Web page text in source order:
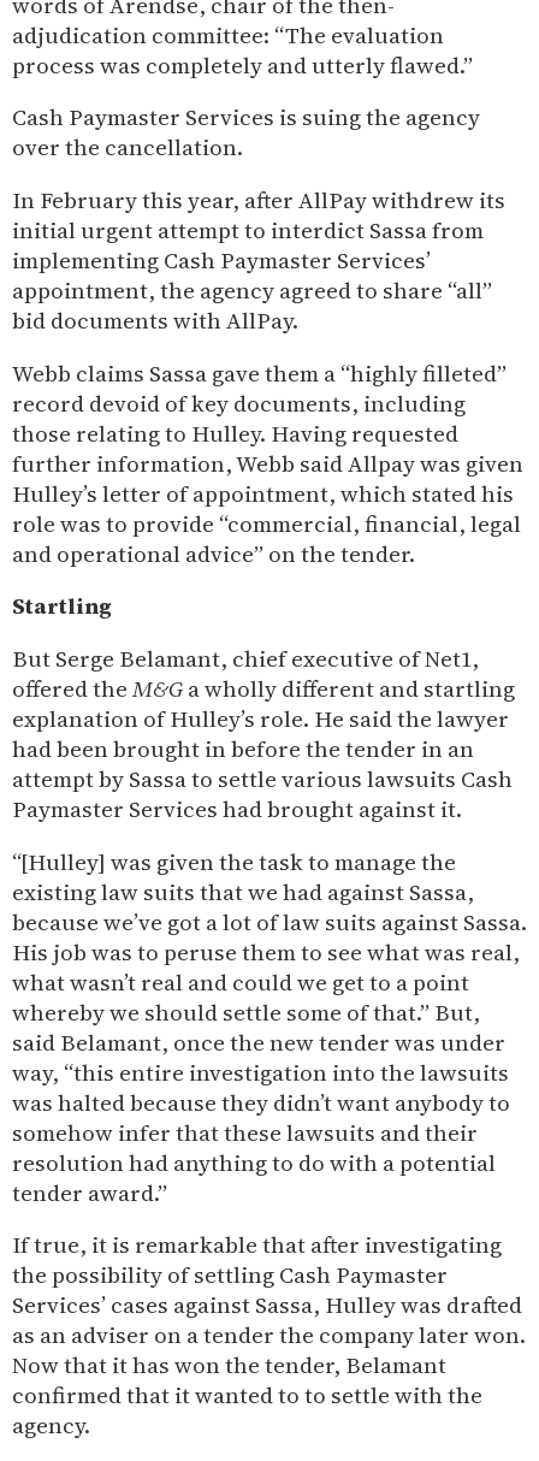
adjudication committee: “The evaluation
process was completely and utterly flawed.”
Cash Paymaster Services is suing the agency
over the cancellation.
In February this year, after AllPay withdrew its
initial urgent attempt to interdict Sassa from
implementing Cash Paymaster Services’
appointment, the agency agreed to share “all”
bid documents with AllPay.
Webb claims Sassa gave them a “highly filleted”
record devoid of key documents, including
those relating to Hulley. Having requested
further information, Webb said Allpay was given
Hulley’s letter of appointment, which stated his
role was to provide “commercial, financial, legal
and operational advice” on the tender.
Startling
But Serge Belamant, chief executive of Net1,
offered theM&G a wholly different and startling
explanation of Hulley’s role. He said the lawyer
had been brought in before the tender in an
attempt by Sassa to settle various lawsuits Cash
Paymaster Services had brought against it.
“[Hulley] was given the task to manage the
existing law suits that we had against Sassa,
because we’ve got a lot of law suits against Sassa.
His job was to peruse them to see what was real,
what wasn’t real and could we get to a point
whereby we should settle some of that.” But,
said Belamant, once the new tender was under
way, “this entire investigation into the lawsuits
was halted because they didn’t want anybody to
somehow infer that these lawsuits and their
resolution had anything to do with a potential
tender award.”
If true, it is remarkable that after investigating
the possibility of settling Cash Paymaster
Services’ cases against Sassa, Hulley was drafted
as an adviser on a tender the company later won.
Now that it has won the tender, Belamant
confirmed that it wanted to to settle with the
agency.